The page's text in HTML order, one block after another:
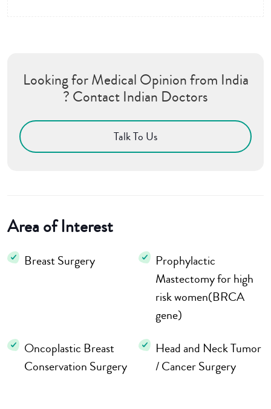
Looking for Medical Opinion from India
? Contact Indian Doctors
Talk To Us
Area of Interest
Breast Surgery
Prophylactic
Mastectomy for high
risk women(BRCA
gene)
Oncoplastic Breast
Conservation Surgery
Head and Neck Tumor
/ Cancer Surgery